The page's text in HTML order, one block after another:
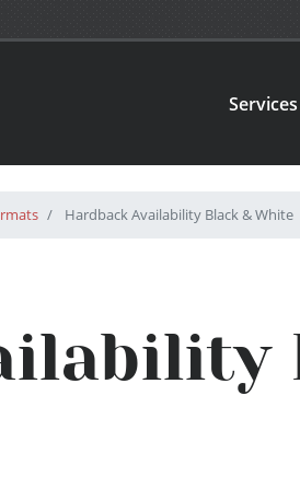
Services
Hardback Availability Black & White